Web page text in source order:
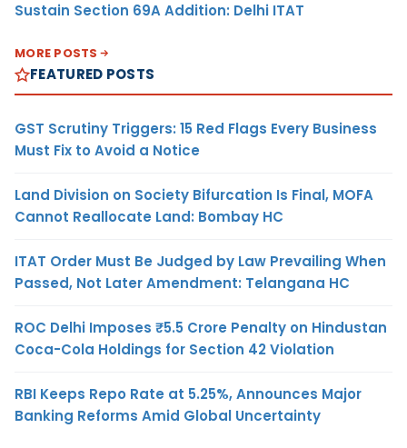
Sustain Section 69A Addition: Delhi ITAT
MORE POSTS
FEATURED POSTS
GST Scrutiny Triggers: 15 Red Flags Every Business
Must Fix to Avoid a Notice
Land Division on Society Bifurcation Is Final, MOFA
Cannot Reallocate Land: Bombay HC
ITAT Order Must Be Judged by Law Prevailing When
Passed, Not Later Amendment: Telangana HC
ROC Delhi Imposes ₹5.5 Crore Penalty on Hindustan
Coca-Cola Holdings for Section 42 Violation
RBI Keeps Repo Rate at 5.25%, Announces Major
Banking Reforms Amid Global Uncertainty